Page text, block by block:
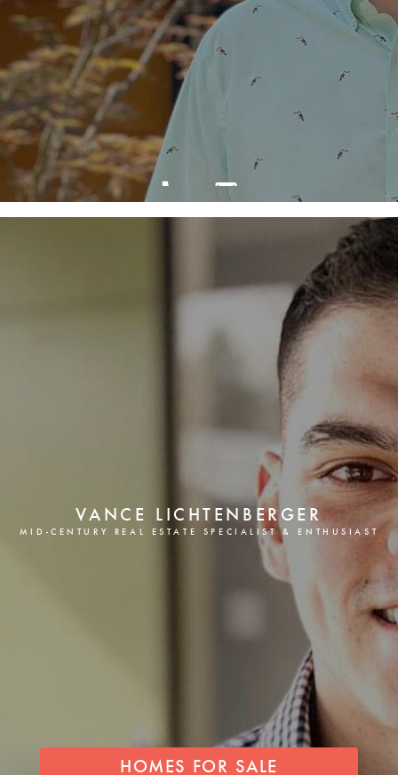
VANCE LICHTENBERGER
MID-CENTURY REAL ESTATE SPECIALIST & ENTHUSIAST
HOMES FOR SALE